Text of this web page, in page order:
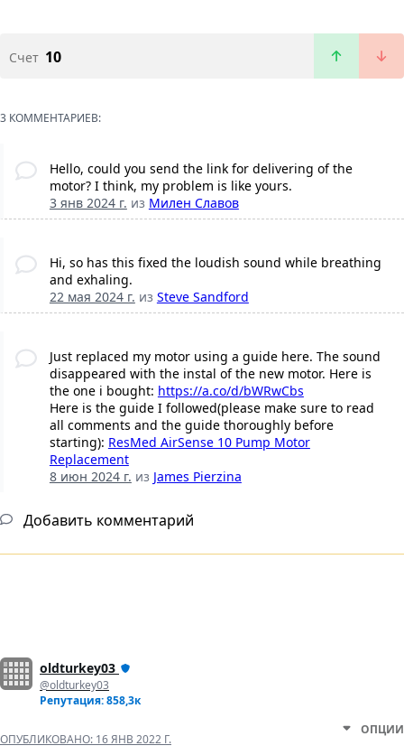
Счет 10
3 КОММЕНТАРИЕВ:
Hello, could you send the link for delivering of the
motor? I think, my problem is like yours.
3 янв 2024 г. из Милен Слaвов
Hi, so has this fixed the loudish sound while breathing
and exhaling.
22 мая 2024 г. из Steve Sandford
Just replaced my motor using a guide here. The sound
disappeared with the instal of the new motor. Here is
the one i bought: https://a.co/d/bWRwCbs
Here is the guide I followed(please make sure to read
all comments and the guide thoroughly before
starting): ResMed AirSense 10 Pump Motor
Replacement
8 июн 2024 г. из James Pierzina
Добавить комментарий
oldturkey03
@oldturkey03
Репутация: 858,3к
ОПУБЛИКОВАНО: 16 ЯНВ 2022 Г.
ОПЦИИ